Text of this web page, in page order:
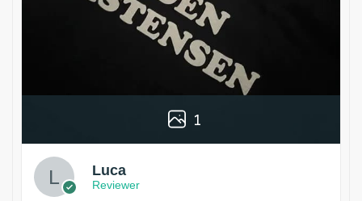
1
Luca
Reviewer